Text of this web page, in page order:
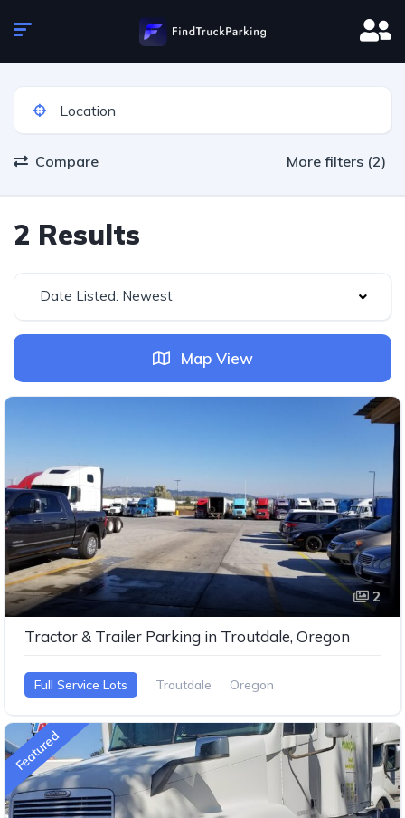
Compare More filters (2)
2 Results
Date Listed: Newest
Map View
2
Tractor & Trailer Parking in Troutdale, Oregon
Full Service Lots Troutdale Oregon
Featured